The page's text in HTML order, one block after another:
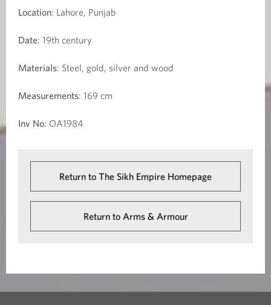
Location: Lahore, Punjab
Date: 19th century
Materials: Steel, gold, silver and wood
Measurements: 169 cm
Inv No: OA1984
Return to The Sikh Empire Homepage
Return to Arms & Armour